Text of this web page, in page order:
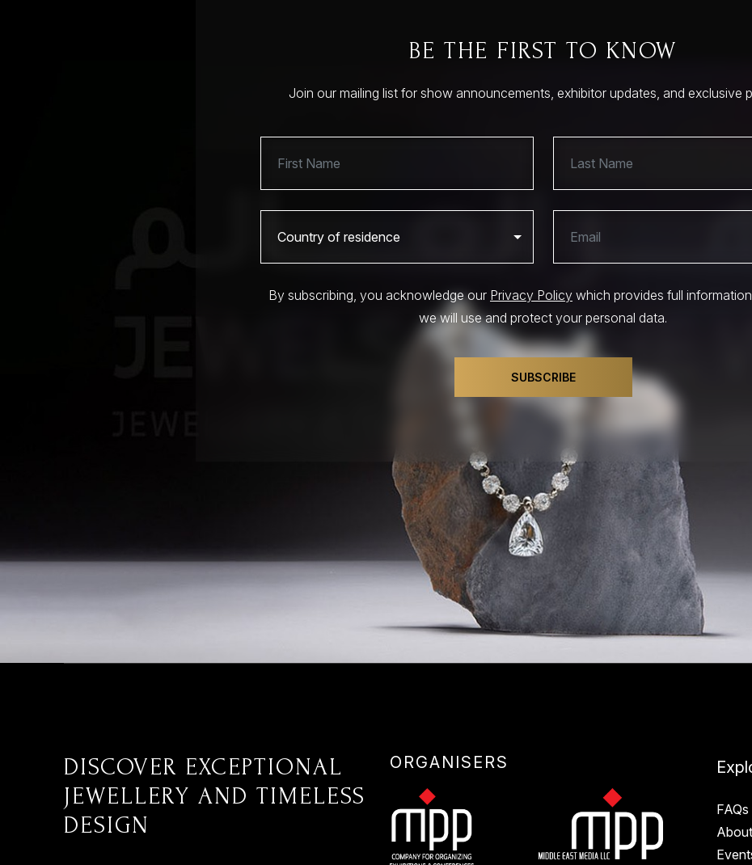
BE THE FIRST TO KNOW
Join our mailing list for show announcements, exhibitor updates, and exclusive
By subscribing, you acknowledge our Privacy Policywhich provides full
we will use and protect your personal data.
DISCOVER EXCEPTIONAL
JEWELLERY AND TIMELESS
DESIGN
ORGANISERS
FAQs
About